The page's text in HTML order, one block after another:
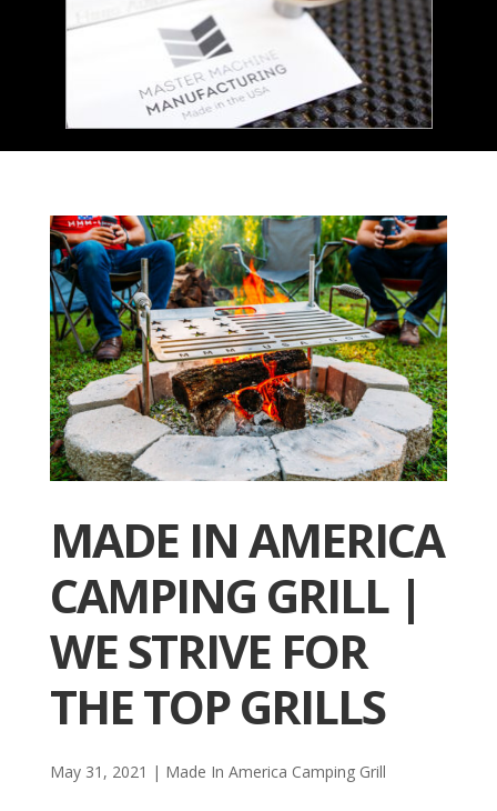
MADE IN AMERICA
CAMPING GRILL |
WE STRIVE FOR
THE TOP GRILLS
May 31, 2021 | Made In America Camping Grill